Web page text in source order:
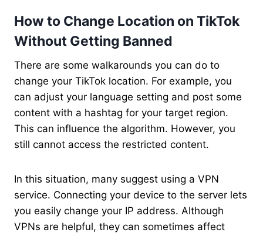
How to Change Location on TikTok
Without Getting Banned
There are some walkarounds you can do to
change your TikTok location. For example, you
can adjust your language setting and post some
content with a hashtag for your target region.
This can influence the algorithm. However, you
still cannot access the restricted content.
In this situation, many suggest using a VPN
service. Connecting your device to the server lets
you easily change your IP address. Although
VPNs are helpful, they can sometimes affect